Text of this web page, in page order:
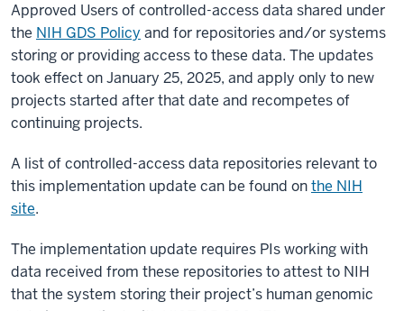
Approved Users of controlled-access data shared under
the NIH GDS Policy and for repositories and/or systems
storing or providing access to these data. The updates
took effect on January 25, 2025, and apply only to new
projects started after that date and recompetes of
continuing projects.
A list of controlled-access data repositories relevant to
this implementation update can be found onthe NIH
site.
The implementation update requires PIs working with
data received from these repositories to attest to NIH
that the system storing their project’s human genomic